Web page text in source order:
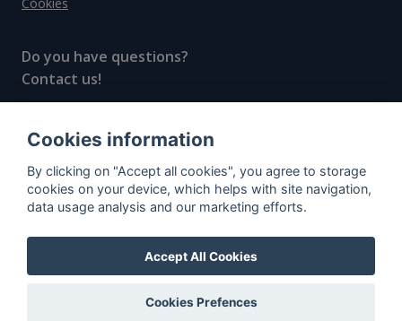
Do you have questions?
Contact us!
© All rights reserved, 2020–2024 SpiritRadar s.r.o.
"The next generation data platform for rum and
whisky collectors"
Cookies information
By clicking on "Accept all cookies", you agree to storage
cookies on your device, which helps with site navigation,
data usage analysis and our marketing efforts.
Accept All Cookies
Cookies Prefences